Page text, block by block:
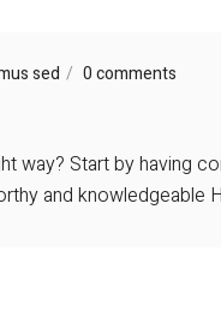
sed 0 comments
way? Start by having
and